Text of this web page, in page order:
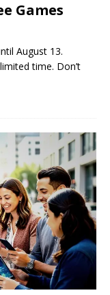
Games
August 13.
time. Don’t